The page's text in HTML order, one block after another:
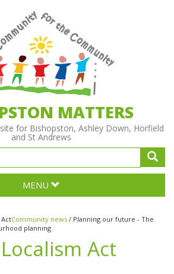
MATTERS
for Bishopston, Ashley Down, Horfield
and St Andrews
MENU
Community news / Planning our future - The
planning
Act